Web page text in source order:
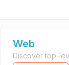
Web
Discover top-